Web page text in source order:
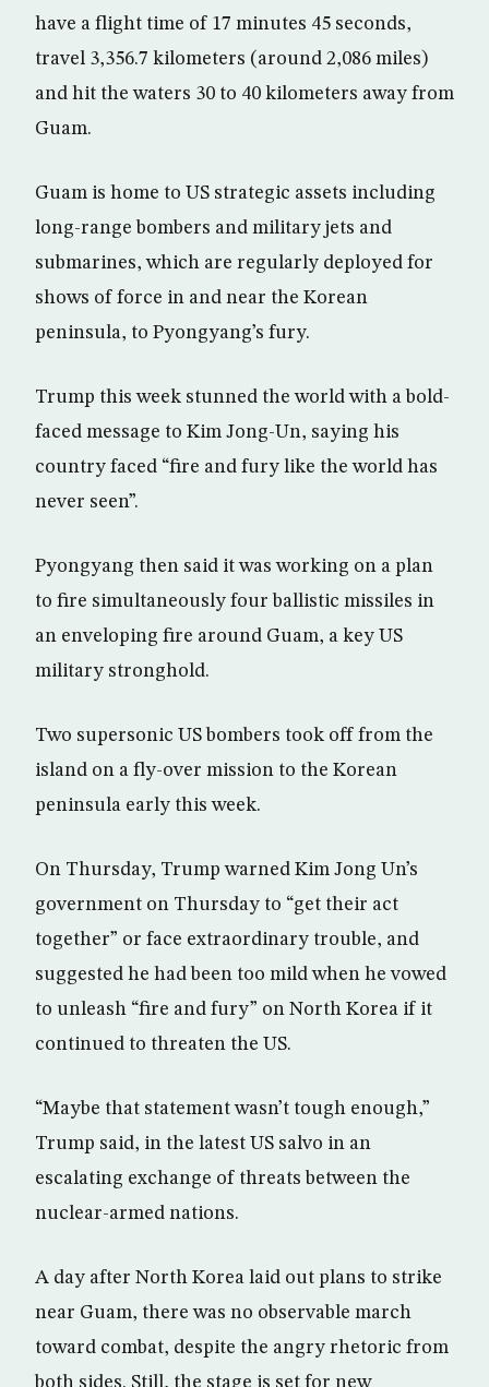
have a flight time of 17 minutes 45 seconds,
travel 3,356.7 kilometers (around 2,086 miles)
and hit the waters 30 to 40 kilometers away from
Guam.
Guam is home to US strategic assets including
long-range bombers and military jets and
submarines, which are regularly deployed for
shows of force in and near the Korean
peninsula, to Pyongyang’s fury.
Trump this week stunned the world with a bold-
faced message to Kim Jong-Un, saying his
country faced “fire and fury like the world has
never seen”.
Pyongyang then said it was working on a plan
to fire simultaneously four ballistic missiles in
an enveloping fire around Guam, a key US
military stronghold.
Two supersonic US bombers took off from the
island on a fly-over mission to the Korean
peninsula early this week.
On Thursday, Trump warned Kim Jong Un’s
government on Thursday to “get their act
together” or face extraordinary trouble, and
suggested he had been too mild when he vowed
to unleash “fire and fury” on North Korea if it
continued to threaten the US.
“Maybe that statement wasn’t tough enough,”
Trump said, in the latest US salvo in an
escalating exchange of threats between the
nuclear-armed nations.
A day after North Korea laid out plans to strike
near Guam, there was no observable march
toward combat, despite the angry rhetoric from
both sides. Still, the stage is set for new